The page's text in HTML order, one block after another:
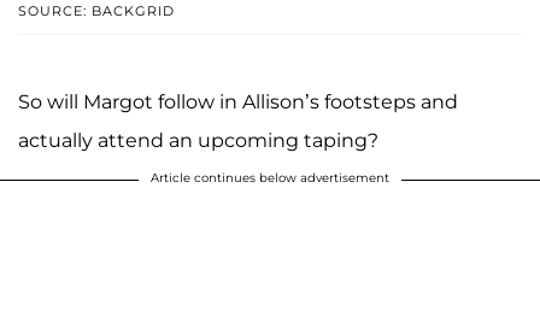
SOURCE: BACKGRID
So will Margot follow in Allison’s footsteps and
actually attend an upcoming taping?
Article continues below advertisement